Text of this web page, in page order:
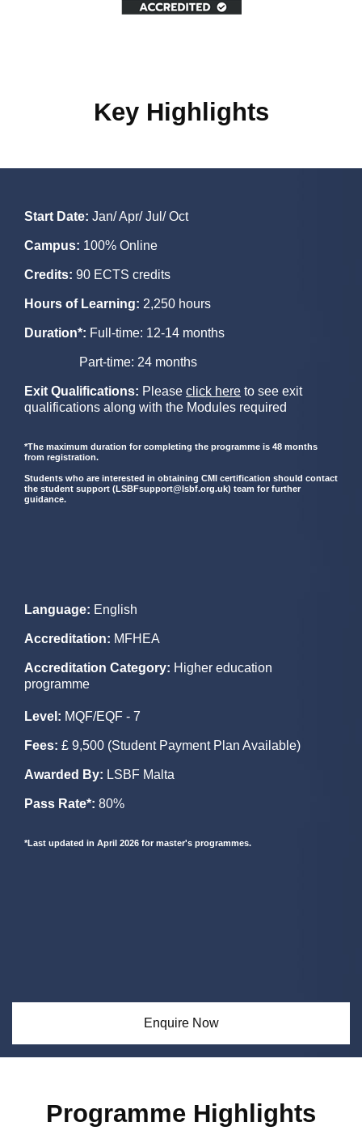
Key Highlights
Start Date: Jan/ Apr/ Jul/ Oct
Campus: 100% Online
Credits: 90 ECTS credits
Hours of Learning: 2,250 hours
Duration*: Full-time: 12-14 months
Part-time: 24 months
Exit Qualifications: Please click here to see exit
qualifications along with the Modules required
*The maximum duration for completing the programme is 48 months
from registration.
Students who are interested in obtaining CMI certification should contact
the student support (LSBFsupport@lsbf.org.uk) team for further
guidance.
Language: English
Accreditation: MFHEA
Accreditation Category: Higher education
programme
Level : MQF/EQF - 7
Fees: £ 9,500 (Student Payment Plan Available)
Awarded By: LSBF Malta
Pass Rate*: 80%
*Last updated in April 2026 for master's programmes.
Enquire Now
Programme Highlights